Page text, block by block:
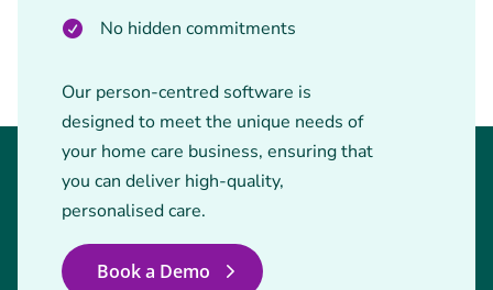
No hidden commitments
Our person-centred software is
designed to meet the unique needs of
your home care business, ensuring that
you can deliver high-quality,
personalised care.
Book a Demo